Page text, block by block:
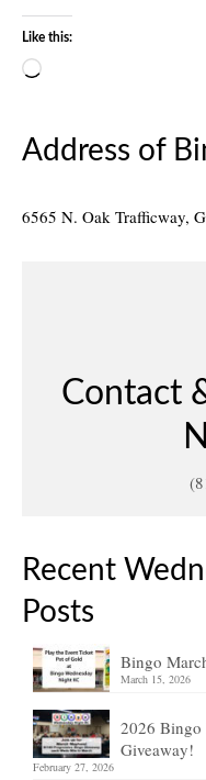
Like this:
Loading…
Address of
6565 N. Oak Trafficway,
Contact
Recent
Posts
Bingo
March 15, 2026
2026 Bingo
Giveaway!
February 27, 2026